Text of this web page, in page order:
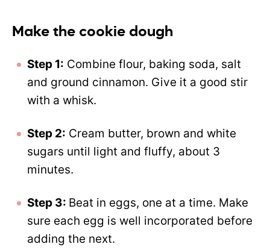
Make the cookie dough
Step 1: Combine flour, baking soda, salt
and ground cinnamon. Give it a good stir
with a whisk.
Step 2: Cream butter, brown and white
sugars until light and fluffy, about 3
minutes.
Step 3: Beat in eggs, one at a time. Make
sure each egg is well incorporated before
adding the next.